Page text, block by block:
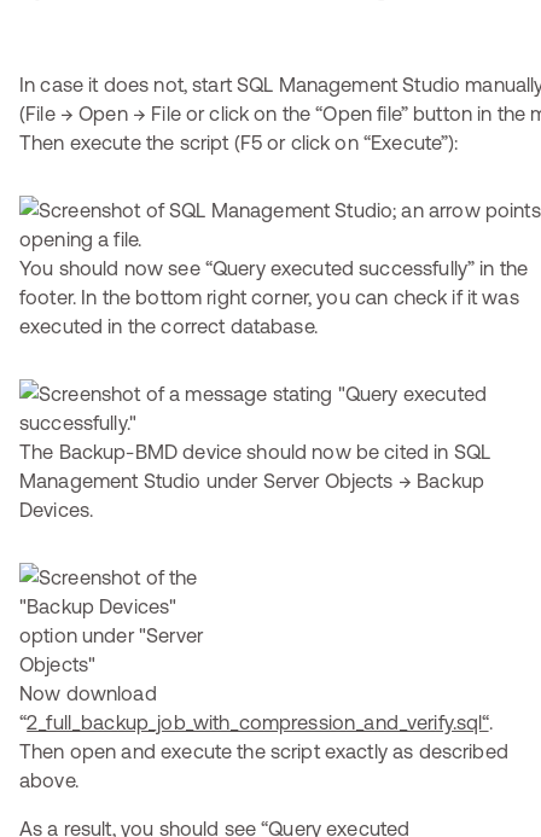
In case it does not, start SQL Management Studio
(File → Open → File or click on the “Open file” button in the
Then execute the script (F5 or click on “Execute”):
You should now see “Query executed successfully” in the
footer. In the bottom right corner, you can check if it was
executed in the correct database.
The Backup-BMD device should now be cited in SQL
Management Studio under Server Objects → Backup
Devices.
Now download
“2_full_backup_job_with_compression_and_verify.sql“.
Then open and execute the script exactly as described
above.
As a result, you should see “Query executed